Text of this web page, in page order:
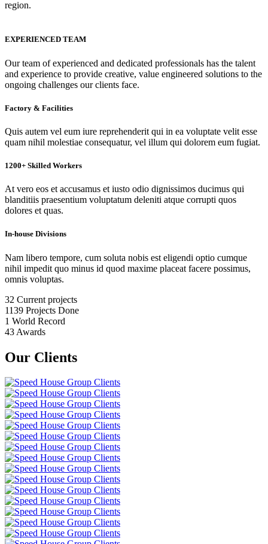
region.
EXPERIENCED TEAM
Our team of experienced and dedicated professionals has the talent
and experience to provide creative, value engineered solutions to the
ongoing challenges our clients face.
Factory & Facilities
Quis autem vel eum iure reprehenderit qui in ea voluptate velit esse
quam nihil molestiae consequatur, vel illum qui dolorem eum fugiat.
1200+ Skilled Workers
At vero eos et accusamus et iusto odio dignissimos ducimus qui
blanditiis praesentium voluptatum deleniti atque corrupti quos
dolores et quas.
In-house Divisions
Nam libero tempore, cum soluta nobis est eligendi optio cumque
nihil impedit quo minus id quod maxime placeat facere possimus,
omnis voluptas.
32 Current projects
1139 Projects Done
1 World Record
43 Awards
Our Clients